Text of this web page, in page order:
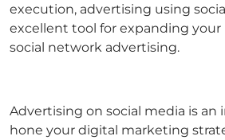
execution, advertising using
excellent tool for expanding
social network advertising.
Advertising on social media is an
hone your digital marketing